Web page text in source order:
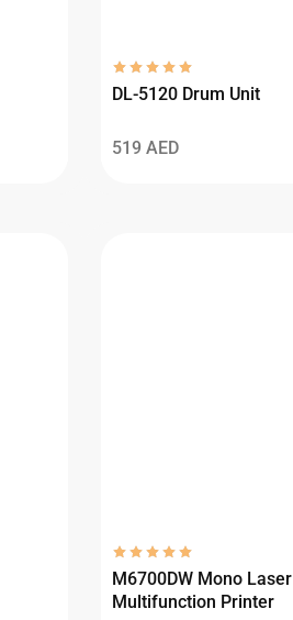
DL-5120 Drum Unit
519AED
M6700DW Mono Laser
Multifunction Printer